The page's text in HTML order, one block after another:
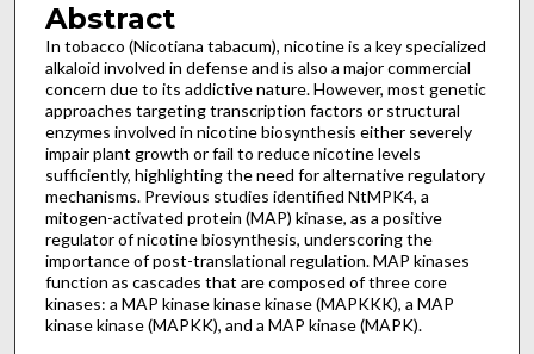
Abstract
In tobacco (Nicotiana tabacum), nicotine is a key specialized
alkaloid involved in defense and is also a major commercial
concern due to its addictive nature. However, most genetic
approaches targeting transcription factors or structural
enzymes involved in nicotine biosynthesis either severely
impair plant growth or fail to reduce nicotine levels
sufficiently, highlighting the need for alternative regulatory
mechanisms. Previous studies identified NtMPK4, a
mitogen-activated protein (MAP) kinase, as a positive
regulator of nicotine biosynthesis, underscoring the
importance of post-translational regulation. MAP kinases
function as cascades that are composed of three core
kinases: a MAP kinase kinase kinase (MAPKKK), a MAP
kinase kinase (MAPKK), and a MAP kinase (MAPK).